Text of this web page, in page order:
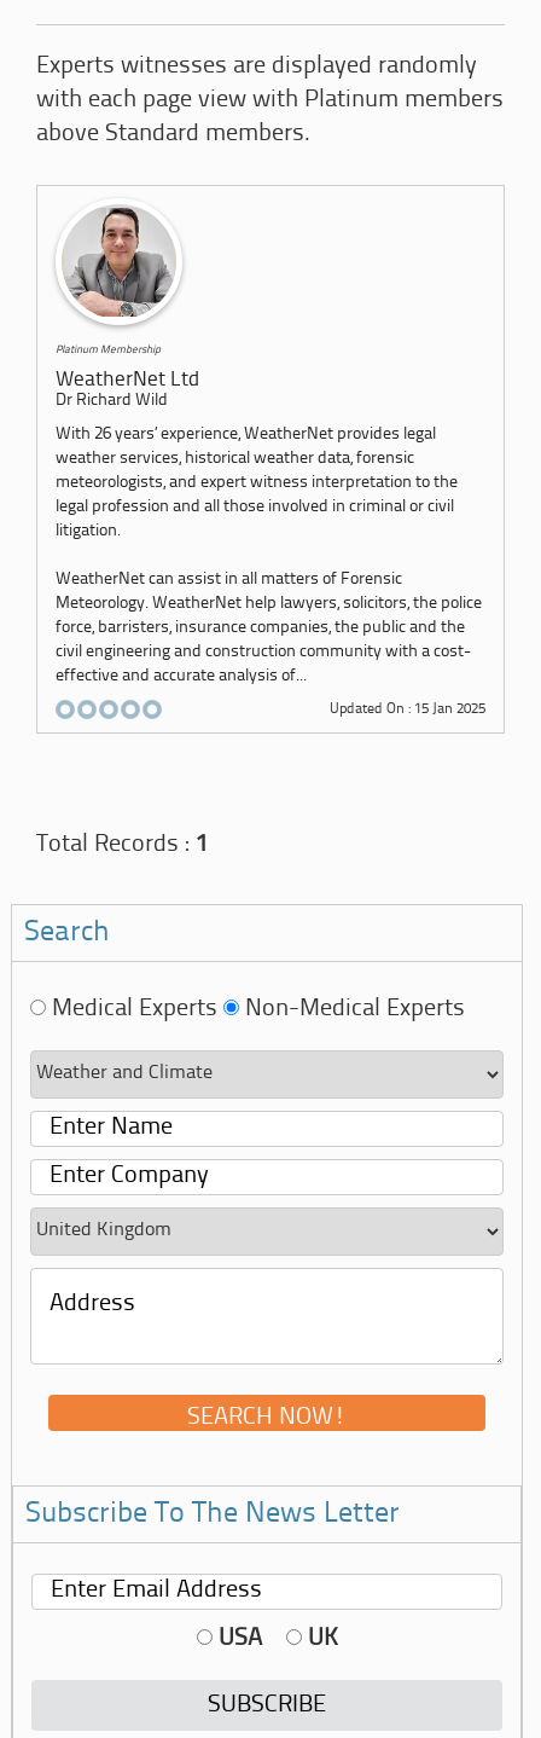
Experts witnesses are displayed randomly
with each page view with Platinum members
above Standard members.
Platinum Membership
WeatherNet Ltd
Dr Richard Wild
With 26 years’ experience, WeatherNet provides legal
weather services, historical weather data, forensic
meteorologists, and expert witness interpretation to the
legal profession and all those involved in criminal or civil
litigation.
WeatherNet can assist in all matters of Forensic
Meteorology. WeatherNet help lawyers, solicitors, the police
force, barristers, insurance companies, the public and the
civil engineering and construction community with a cost-
effective and accurate analysis of...
Updated On : 15 Jan 2025
Total Records : 1
Search
Medical Experts Non-Medical Experts
Subscribe To The News Letter
USA UK